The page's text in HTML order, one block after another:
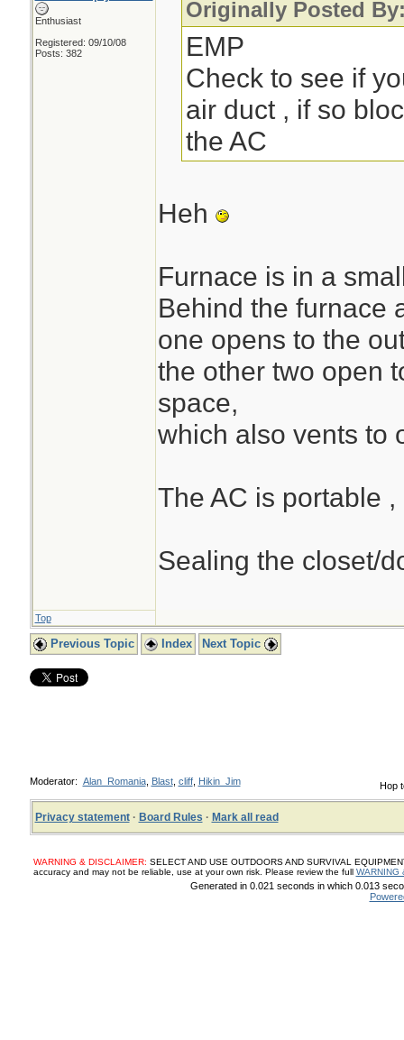
Enthusiast
Registered: 09/10/08
Posts: 382
Originally Posted
EMP
Check to see if
air duct , if so
the AC
Heh
Furnace is in a
Behind the furnace
one opens to the
the other two open
space,
which also vents to
The AC is portable
Sealing the closet/
Top
Previous Topic Index Next Topic
Hop
Moderator: Alan_Romania, Blast, cliff, Hikin_Jim
Privacy statement· Board Rules · Mark all read
WARNING & DISCLAIMER: SELECT AND USE OUTDOORS AND SURVIVAL
accuracy and may not be reliable, use at your own risk. Please review the full WARNING
Generated in 0.021 seconds in which 0.013